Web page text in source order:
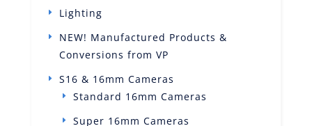
Lighting
NEW! Manufactured Products &
Conversions from VP
S16 & 16mm Cameras
Standard 16mm Cameras
Super 16mm Cameras